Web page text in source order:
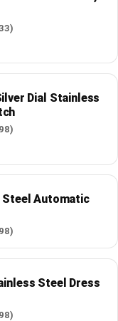
Dial Stainless
Steel Automatic
Steel Dress